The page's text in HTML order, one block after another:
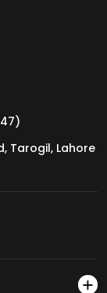
Tarogil, Lahore